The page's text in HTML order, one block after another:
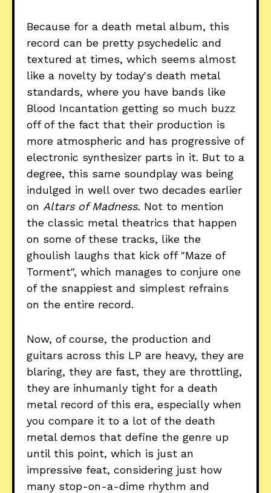
Because for a death metal album, this
record can be pretty psychedelic and
textured at times, which seems almost
like a novelty by today's death metal
standards, where you have bands like
Blood Incantation getting so much buzz
off of the fact that their production is
more atmospheric and has progressive of
electronic synthesizer parts in it. But to a
degree, this same soundplay was being
indulged in well over two decades earlier
on Altars of Madness. Not to mention
the classic metal theatrics that happen
on some of these tracks, like the
ghoulish laughs that kick off "Maze of
Torment", which manages to conjure one
of the snappiest and simplest refrains
on the entire record.
Now, of course, the production and
guitars across this LP are heavy, they are
blaring, they are fast, they are throttling,
they are inhumanly tight for a death
metal record of this era, especially when
you compare it to a lot of the death
metal demos that define the genre up
until this point, which is just an
impressive feat, considering just how
many stop-on-a-dime rhythm and